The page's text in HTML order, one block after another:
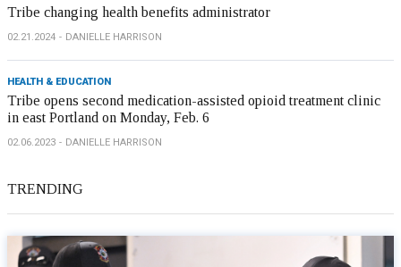
Tribe changing health benefits administrator
02.21.2024 DANIELLE HARRISON
HEALTH & EDUCATION
Tribe opens second medication-assisted opioid treatment clinic
in east Portland on Monday, Feb. 6
02.06.2023 DANIELLE HARRISON
TRENDING